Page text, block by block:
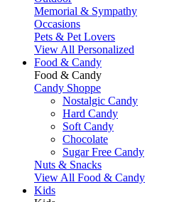
Memorial & Sympathy
Occasions
Pets & Pet Lovers
View All Personalized
Food & Candy
Food & Candy
Candy Shoppe
Nostalgic Candy
Hard Candy
Soft Candy
Chocolate
Sugar Free Candy
Nuts & Snacks
View All Food & Candy
Kids